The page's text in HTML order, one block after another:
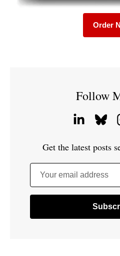
Order
Follow
Get the latest posts
Your email address